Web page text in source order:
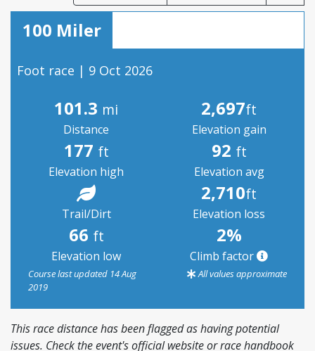
100 Miler
Foot race | 9 Oct 2026
101.3 mi
Distance
2,697ft
Elevation gain
177 ft
Elevation high
92 ft
Elevation avg
Trail/Dirt
2,710ft
Elevation loss
66 ft
Elevation low
2%
Climb factor
Course last updated 14 Aug
2019
All values approximate
This race distance has been flagged as having potential
issues. Check the event's official website or race handbook